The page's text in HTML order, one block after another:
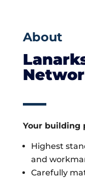
About
Your building
Highest
and
Carefully